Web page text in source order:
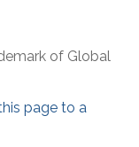
of Global
page to a